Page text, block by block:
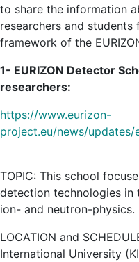
to share the information
researchers and
framework of the
1- EURIZON Detector
researchers:
https://www.eurizon-
project.eu/news/updates/
TOPIC: This school
detection technologies
ion- and neutron-physics.
LOCATION and
International University